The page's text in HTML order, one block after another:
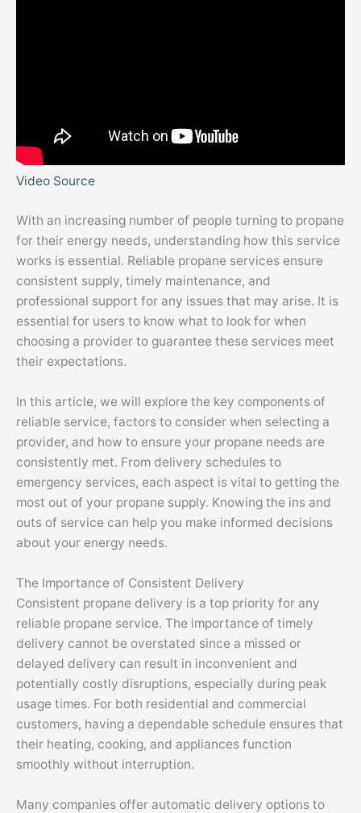
Video Source
With an increasing number of people turning to propane
for their energy needs, understanding how this service
works is essential. Reliable propane services ensure
consistent supply, timely maintenance, and
professional support for any issues that may arise. It is
essential for users to know what to look for when
choosing a provider to guarantee these services meet
their expectations.
In this article, we will explore the key components of
reliable service, factors to consider when selecting a
provider, and how to ensure your propane needs are
consistently met. From delivery schedules to
emergency services, each aspect is vital to getting the
most out of your propane supply. Knowing the ins and
outs of service can help you make informed decisions
about your energy needs.
The Importance of Consistent Delivery
Consistent propane delivery is a top priority for any
reliable propane service. The importance of timely
delivery cannot be overstated since a missed or
delayed delivery can result in inconvenient and
potentially costly disruptions, especially during peak
usage times. For both residential and commercial
customers, having a dependable schedule ensures that
their heating, cooking, and appliances function
smoothly without interruption.
Many companies offer automatic delivery options to